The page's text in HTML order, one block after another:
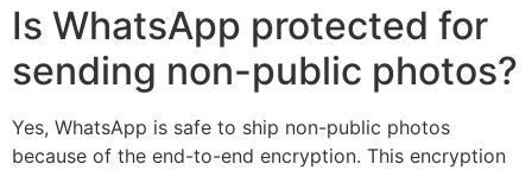
Is WhatsApp protected for
sending non-public photos?
Yes, WhatsApp is safe to ship non-public photos
because of the end-to-end encryption. This encryption